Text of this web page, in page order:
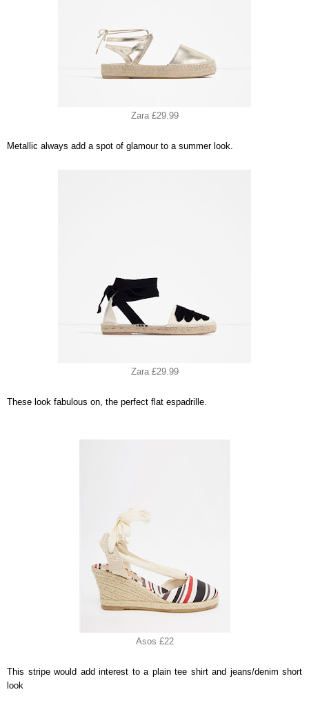
Zara £29.99
Metallic always add a spot of glamour to a summer look.
Zara £29.99
These look fabulous on, the perfect flat espadrille.
Asos £22
This stripe would add interest to a plain tee shirt and jeans/denim short
look